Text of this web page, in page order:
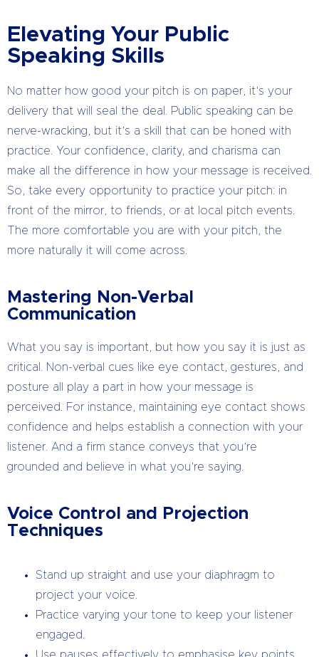
Elevating Your Public
Speaking Skills
No matter how good your pitch is on paper, it’s your
delivery that will seal the deal. Public speaking can be
nerve-wracking, but it’s a skill that can be honed with
practice. Your confidence, clarity, and charisma can
make all the difference in how your message is received.
So, take every opportunity to practice your pitch: in
front of the mirror, to friends, or at local pitch events.
The more comfortable you are with your pitch, the
more naturally it will come across.
Mastering Non-Verbal
Communication
What you say is important, but how you say it is just as
critical. Non-verbal cues like eye contact, gestures, and
posture all play a part in how your message is
perceived. For instance, maintaining eye contact shows
confidence and helps establish a connection with your
listener. And a firm stance conveys that you’re
grounded and believe in what you’re saying.
Voice Control and Projection
Techniques
Stand up straight and use your diaphragm to
project your voice.
Practice varying your tone to keep your listener
engaged.
Use pauses effectively to emphasise key points.